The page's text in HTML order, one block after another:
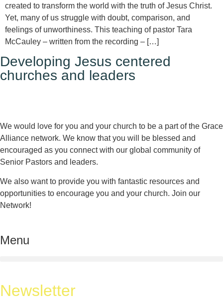
created to transform the world with the truth of Jesus Christ.
Yet, many of us struggle with doubt, comparison, and
feelings of unworthiness. This teaching of pastor Tara
McCauley – written from the recording – […]
Developing Jesus centered
churches and leaders
We would love for you and your church to be a part of the Grace
Alliance network. We know that you will be blessed and
encouraged as you connect with our global community of
Senior Pastors and leaders.
We also want to provide you with fantastic resources and
opportunities to encourage you and your church. Join our
Network!
Menu
Newsletter